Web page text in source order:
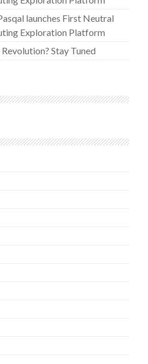
launches First Neutral
Exploration Platform
Stay Tuned